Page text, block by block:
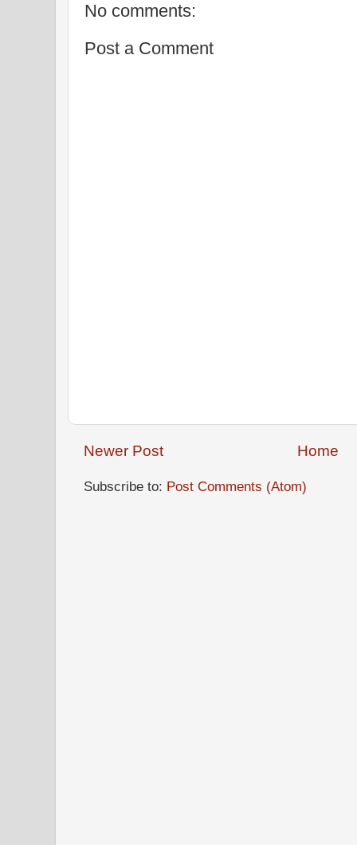
No comments:
Post a Comment
Newer Post Home
Subscribe to: Post Comments (Atom)